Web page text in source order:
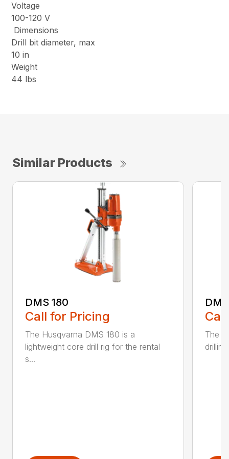
Voltage
100-120 V
Dimensions
Drill bit diameter, max
10 in
Weight
44 lbs
Similar Products
DMS 180
Call for Pricing
The Husqvarna DMS 180 is a
lightweight core drill rig for the rental
s...
The